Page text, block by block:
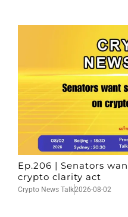
Ep.206 | Senators
crypto clarity act
Crypto News Talk2026-08-02